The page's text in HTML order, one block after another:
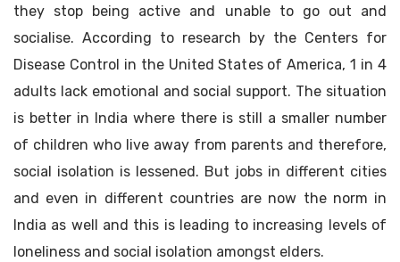
they stop being active and unable to go out and
socialise. According to research by the Centers for
Disease Control in the United States of America, 1 in 4
adults lack emotional and social support. The situation
is better in India where there is still a smaller number
of children who live away from parents and therefore,
social isolation is lessened. But jobs in different cities
and even in different countries are now the norm in
India as well and this is leading to increasing levels of
loneliness and social isolation amongst elders.